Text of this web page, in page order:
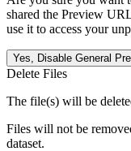
shared the Preview
use it to access your
Yes, Disable General
Delete Files
The file(s) will be
Files will not be
dataset.